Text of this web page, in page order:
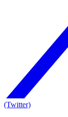
(Twitter)